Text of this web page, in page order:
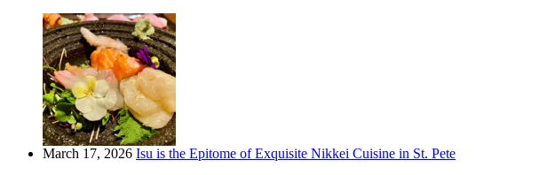
March 17, 2026 Isu is the Epitome of Exquisite Nikkei Cuisine in St. Pete